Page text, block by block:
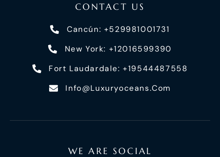
CONTACT US
Cancún: +529981001731
New York: +12016599390
Fort Laudardale: +19544487558
Info@luxuryoceans.com
WE ARE SOCIAL